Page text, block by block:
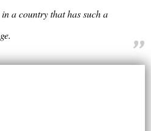
a country that has such a